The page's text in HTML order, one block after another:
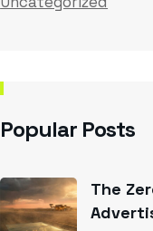
Popular Posts
The